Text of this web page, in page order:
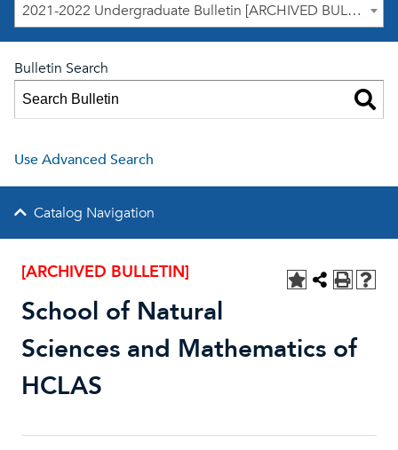
2021-2022 Undergraduate Bulletin [ARCHIVED BULLETIN]
Bulletin Search
Use Advanced Search
Catalog Navigation
[ARCHIVED BULLETIN]
School of Natural
Sciences and Mathematics of
HCLAS